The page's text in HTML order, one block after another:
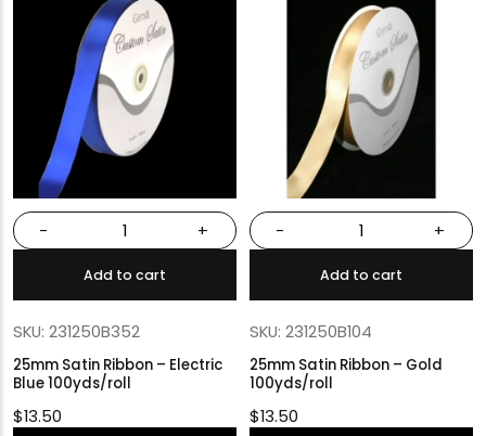
- +
Add to cart
SKU: 231250B352
25mm Satin Ribbon – Electric
Blue 100yds/roll
$13.50
- +
Add to cart
SKU: 231250B104
25mm Satin Ribbon – Gold
100yds/roll
$13.50